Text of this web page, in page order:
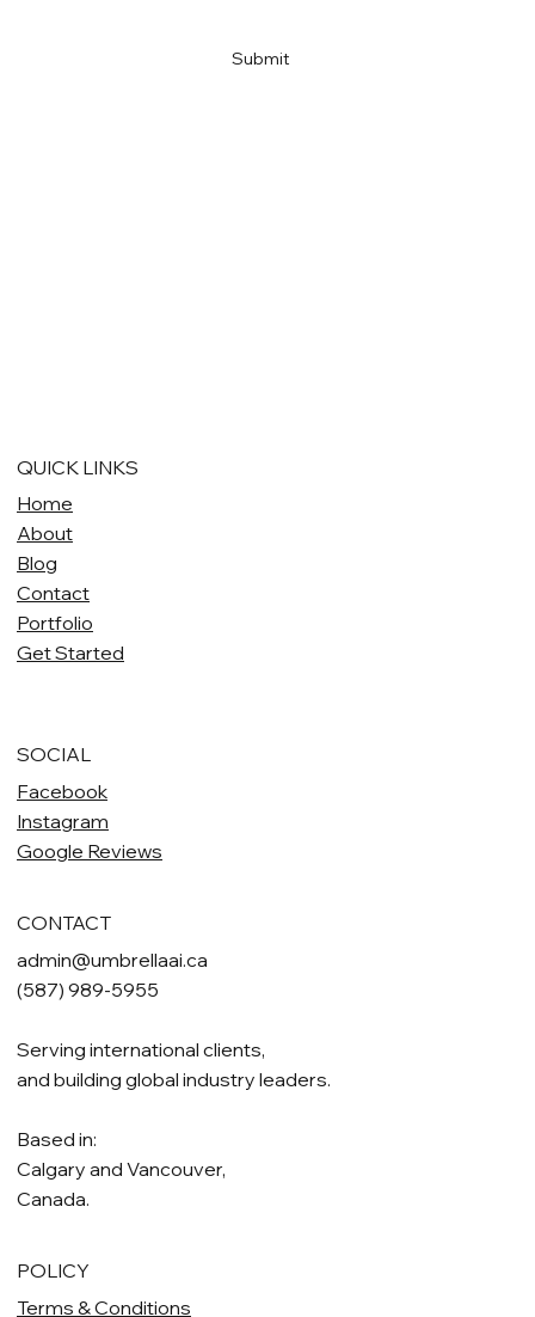
Submit
QUICK LINKS
Home
About
Blog
Contact
Portfolio
Get Started
SOCIAL
Facebook
Instagram
Google Reviews
CONTACT
admin@umbrellaai.ca
(587) 989-5955
Serving international clients,
and building global industry leaders.
Based in:
Calgary and Vancouver,
Canada.
POLICY
Terms & Conditions